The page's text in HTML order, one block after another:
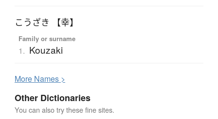
こうざき 【幸】
Family or surname
1. Kouzaki
More Names >
Other Dictionaries
You can also try these fine sites.